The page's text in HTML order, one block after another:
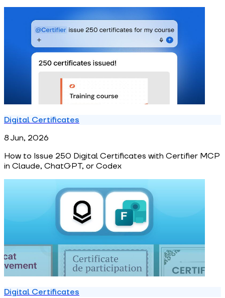
Digital Certificates
8 Jun, 2026
How to Issue 250 Digital Certificates with Certifier MCP
in Claude, ChatGPT, or Codex
Digital Certificates